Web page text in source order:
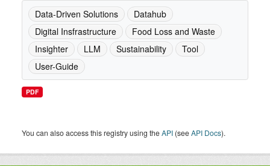
Data-Driven Solutions
Datahub
Digital Insfrastructure
Food Loss and Waste
Insighter
LLM Sustainability
Tool
User-Guide
PDF
You can also access this registry using theAPI (seeAPI Docs).